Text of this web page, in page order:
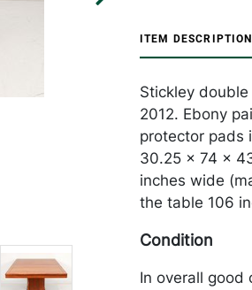
ITEM DESCRIPTION
Stickley
2012. Ebony
protector pads
30.25 x 74 x
inches wide
the table 106
Condition
In overall good